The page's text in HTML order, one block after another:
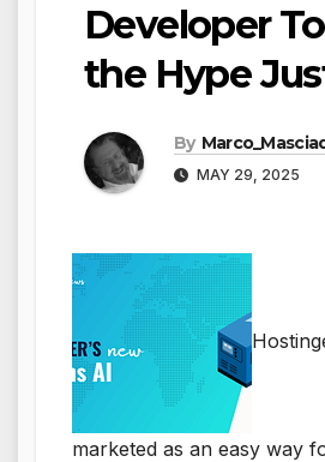
Developer
the Hype
By
MAY 29, 2025
marketed as an easy way